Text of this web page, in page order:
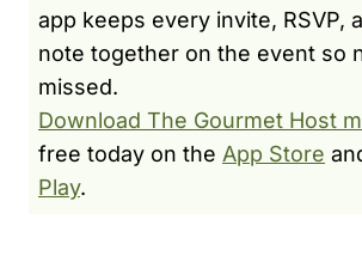
app keeps every invite, RSVP,
note together on the event so
missed.
Download The Gourmet Host
free today on the App Store
Play.